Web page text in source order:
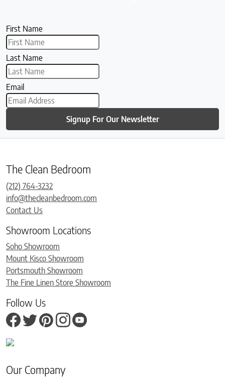
First Name
Last Name
Email
Signup For Our Newsletter
The Clean Bedroom
(212) 764-3232
info@thecleanbedroom.com
Contact Us
Showroom Locations
Soho Showroom
Mount Kisco Showroom
Portsmouth Showroom
The Fine Linen Store Showroom
Follow Us
Our Company